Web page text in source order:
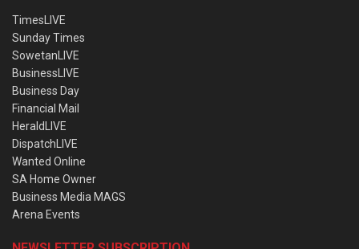
TimesLIVE
Sunday Times
SowetanLIVE
BusinessLIVE
Business Day
Financial Mail
HeraldLIVE
DispatchLIVE
Wanted Online
SA Home Owner
Business Media MAGS
Arena Events